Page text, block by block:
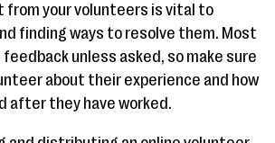
from your volunteers is vital to
finding ways to resolve them. Most
unless asked, so make sure
about their experience and how
after they have worked.